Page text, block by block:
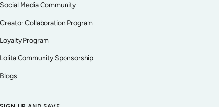
Social Media Community
Creator Collaboration Program
Loyalty Program
Lolita Community Sponsorship
Blogs